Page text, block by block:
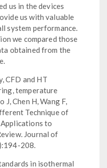
us in the devices
us with valuable
system performance.
we compared those
obtained from the
CFD and HT
temperature
Chen H, Wang F,
Technique of
to
Journal of
208.
in isothermal